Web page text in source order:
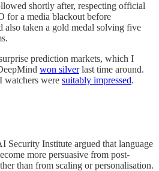
shortly after, respecting official
for a media blackout before
also taken a gold medal solving five
prediction markets, which I
won silverlast time around.
watchers were suitably impressed.
Security Institute argued that language
more persuasive from post-
than from scaling or personalisation.